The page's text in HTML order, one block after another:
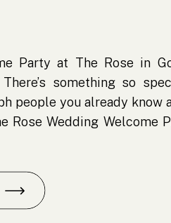
Party at The Rose in
something so
people you already know
Rose Wedding Welcome